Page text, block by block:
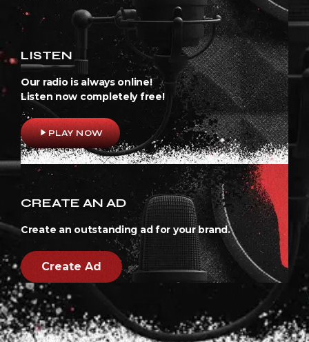
LISTEN
Our radio is always online!
Listen now completely free!
play_arrowPLAY NOW
CREATE AN AD
Create an outstanding ad for your brand.
Create Ad